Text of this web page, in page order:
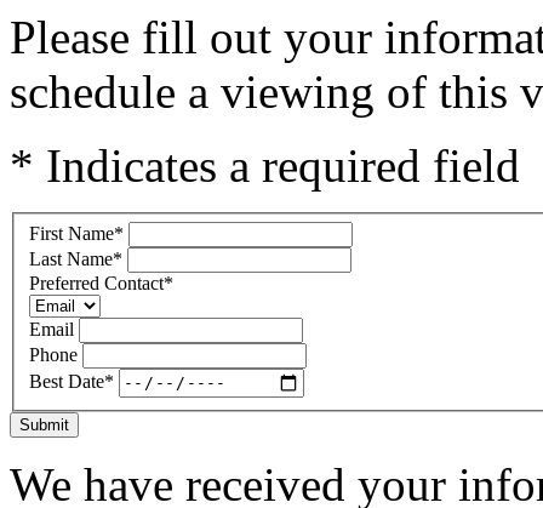
Please fill out your
schedule a viewing of this
* Indicates a required field
First Name*
Last Name*
Preferred Contact*
Email
Phone
Best Date*
Submit
We have received your